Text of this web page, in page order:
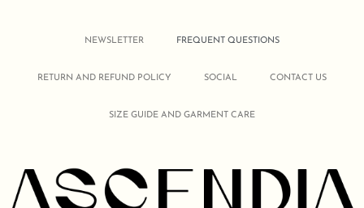
NEWSLETTER FREQUENT QUESTIONS
RETURN AND REFUND POLICY SOCIAL CONTACT US
SIZE GUIDE AND GARMENT CARE